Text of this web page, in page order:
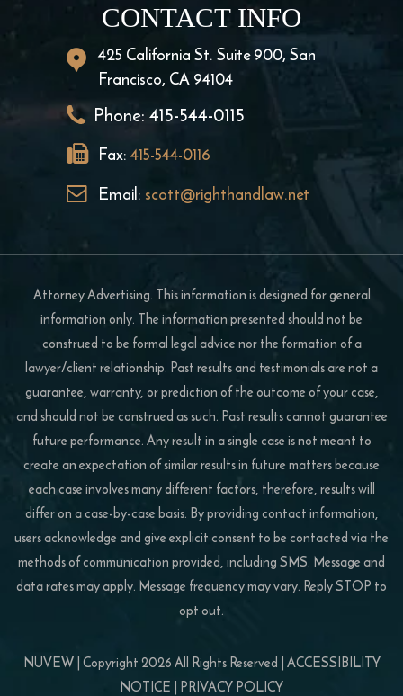
CONTACT INFO
425 California St. Suite 900, San
Francisco, CA 94104
Phone: 415-544-0115
Fax:415-544-0116
Email: scott@righthandlaw.net
Attorney Advertising. This information is designed for general
information only. The information presented should not be
construed to be formal legal advice nor the formation of a
lawyer/client relationship. Past results and testimonials are not a
guarantee, warranty, or prediction of the outcome of your case,
and should not be construed as such. Past results cannot guarantee
future performance. Any result in a single case is not meant to
create an expectation of similar results in future matters because
each case involves many different factors, therefore, results will
differ on a case-by-case basis. By providing contact information,
users acknowledge and give explicit consent to be contacted via the
methods of communication provided, including SMS. Message and
data rates may apply. Message frequency may vary. Reply STOP to
opt out.
NUVEW| Copyright 2026 All Rights Reserved |ACCESSIBILITY
NOTICE | PRIVACY POLICY